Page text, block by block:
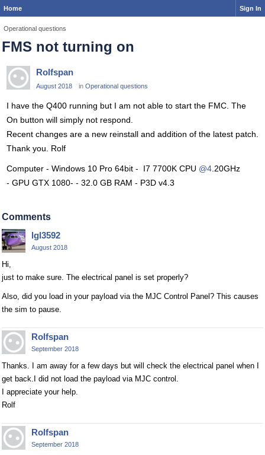
Home Sign In
Operational questions
FMS not turning on
Rolfspan
August 2018 in Operational questions
I have the Q400 running but I am not able to start the FMC. The
On button will simply not respond.
Recent changes are a new reinstall and addition of the latest patch.
Thank you. Rolf
Computer - Windows 10 Pro 64bit - I7 7700K CPU @4 .20GHz
- GPU GTX 1080- - 32.0 GB RAM - P3D v4.3
Comments
lgl3592
August 2018
Hi,
just to make sure. The electrical panel is set properly?
Also, did you load in your payload via the MJC Control Panel? This causes
the sim to pause.
Rolfspan
September 2018
Thanks. I am away for a few days but will check the electrical panel when I
get back.I did not load the payload via MJC control.
I appreciate your help.
Rolf
Rolfspan
September 2018